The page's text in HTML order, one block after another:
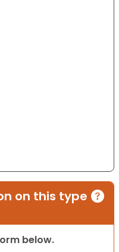
on this type
below.